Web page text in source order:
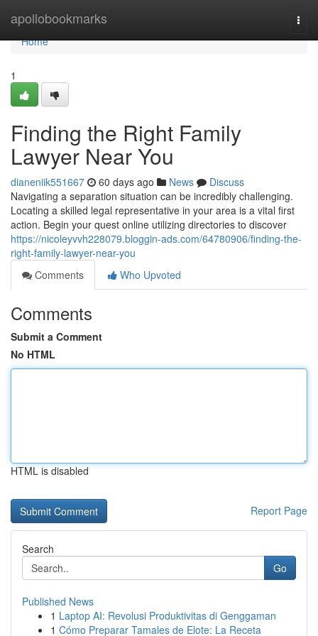
apollobookmarks
Home
Home
1
Finding the Right Family
Lawyer Near You
dianeniik551667 60 days ago News
Discuss
Navigating a separation situation can be incredibly challenging.
Locating a skilled legal representative in your area is a vital first
action. Begin your quest online utilizing directories to discover
https://nicoleyvvh228079.bloggin-ads.com/64780906/finding-the-
right-family-lawyer-near-you
Comments
Who Upvoted
Comments
Submit a Comment
No HTML
HTML is disabled
Report Page
Search
Go
Published News
1 Laptop AI: Revolusi Produktivitas di Genggaman
1 Cómo Preparar Tamales de Elote: La Receta